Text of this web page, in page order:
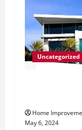
Uncategorized
Home
May 6, 2024